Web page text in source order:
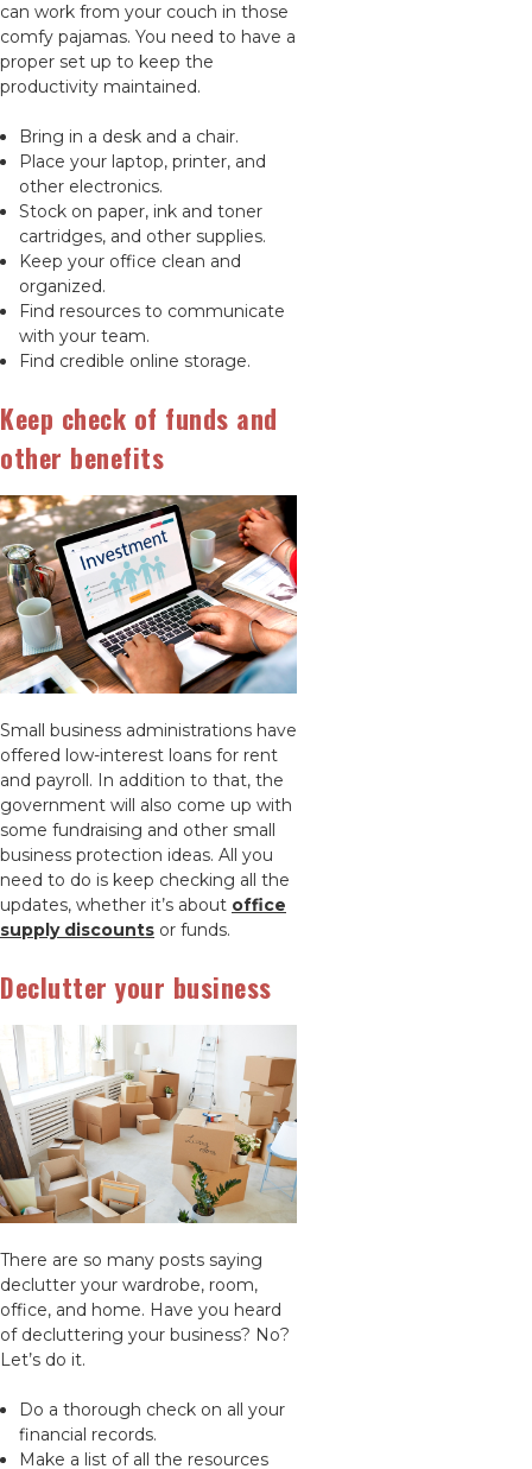
can work from your couch in those
comfy pajamas. You need to have a
proper set up to keep the
productivity maintained.
Bring in a desk and a chair.
Place your laptop, printer, and
other electronics.
Stock on paper, ink and toner
cartridges, and other supplies.
Keep your office clean and
organized.
Find resources to communicate
with your team.
Find credible online storage.
Keep check of funds and
other benefits
Small business administrations have
offered low-interest loans for rent
and payroll. In addition to that, the
government will also come up with
some fundraising and other small
business protection ideas. All you
need to do is keep checking all the
updates, whether it’s about office
supply discounts or funds.
Declutter your business
There are so many posts saying
declutter your wardrobe, room,
office, and home. Have you heard
of decluttering your business? No?
Let’s do it.
Do a thorough check on all your
financial records.
Make a list of all the resources